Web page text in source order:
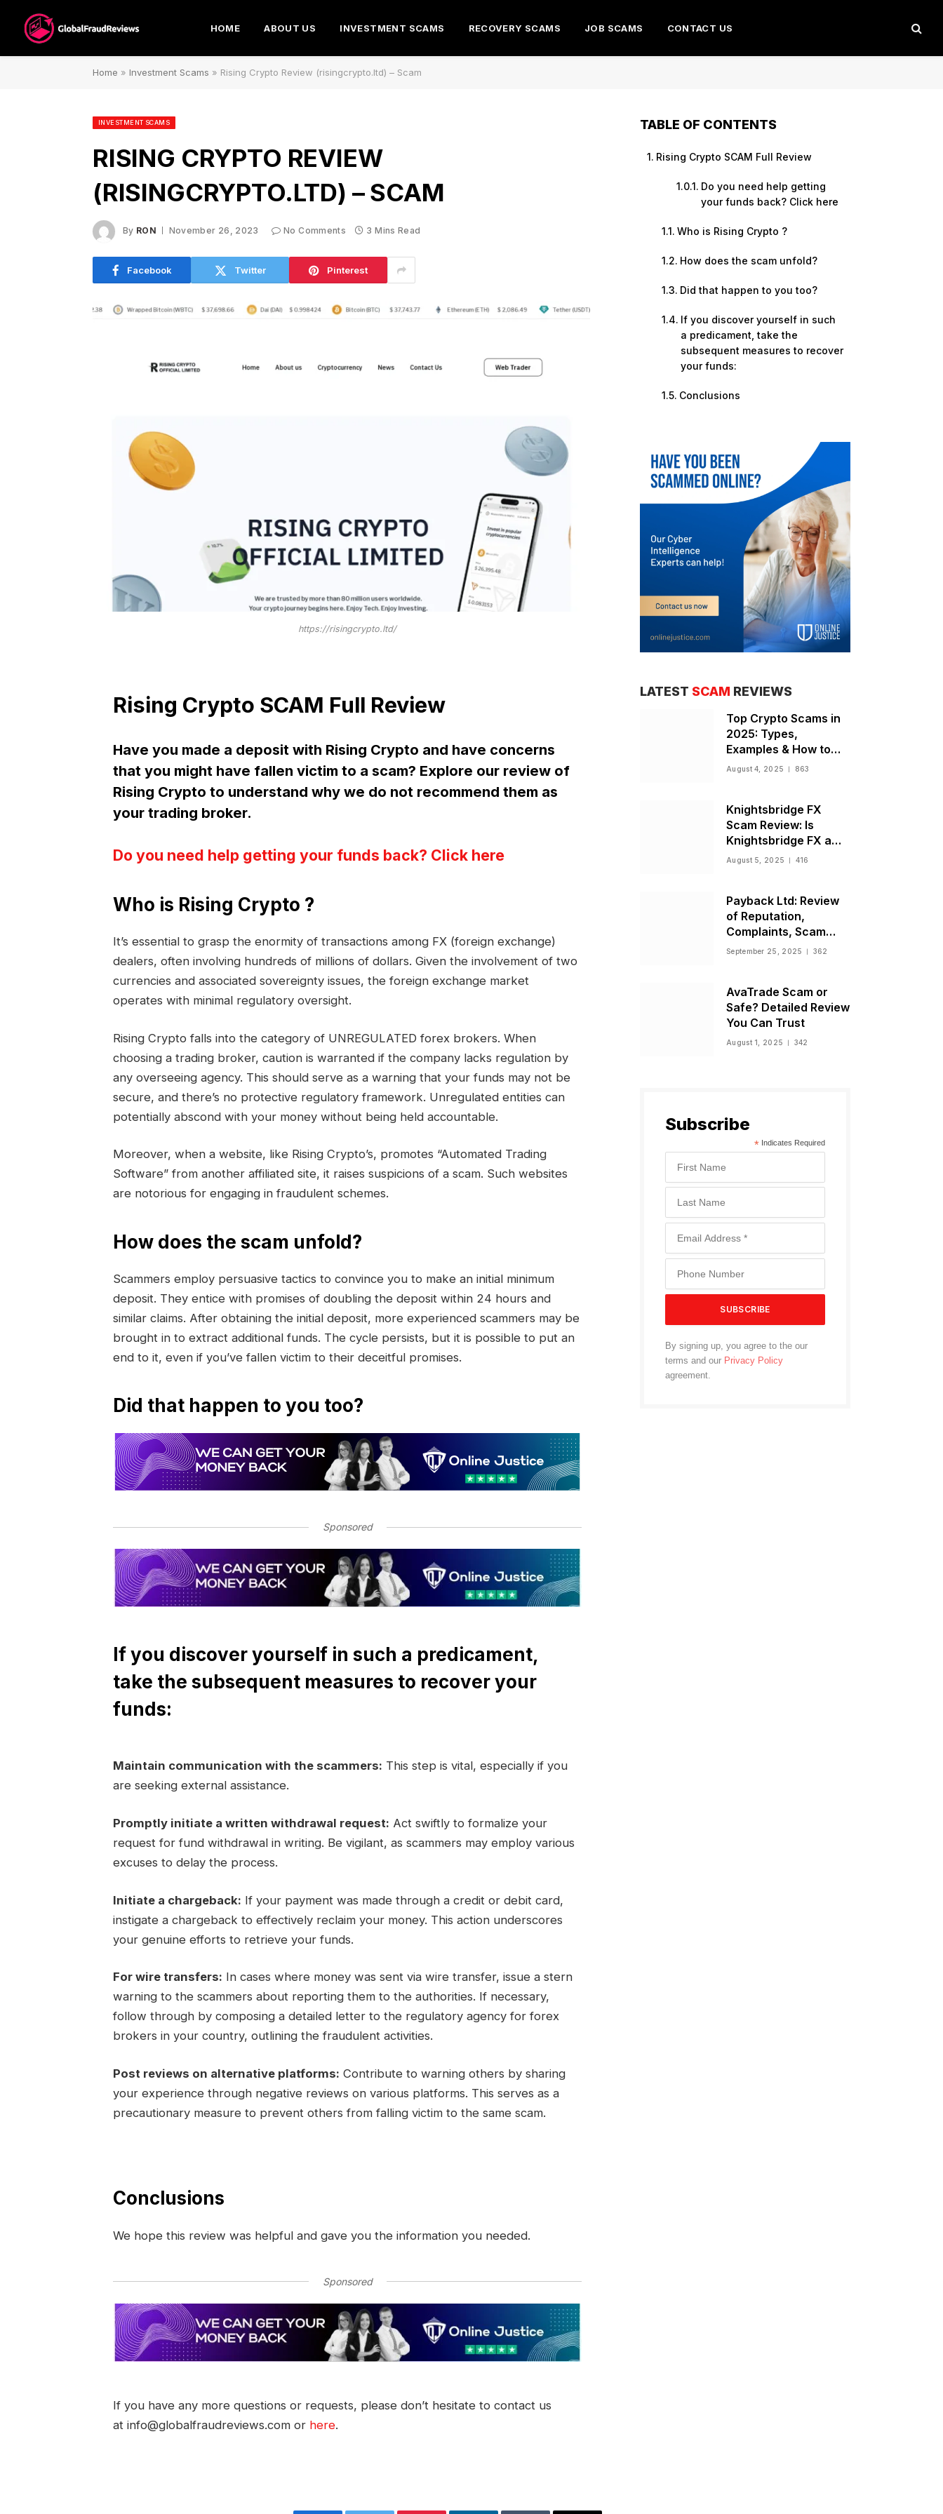
HOME ABOUT US INVESTMENT SCAMS RECOVERY SCAMS JOB SCAMS CONTACT US
Home » Investment Scams » Rising Crypto Review (risingcrypto.ltd) – Scam
INVESTMENT SCAMS
RISING CRYPTO REVIEW
(RISINGCRYPTO.LTD) – SCAM
By RON November 26, 2023 No Comments 3 Mins Read
Facebook Twitter Pinterest
https://risingcrypto.ltd/
Rising Crypto SCAM Full Review
Have you made a deposit with Rising Crypto and have concerns
that you might have fallen victim to a scam? Explore our review of
Rising Crypto to understand why we do not recommend them as
your trading broker.
Do you need help getting your funds back? Click here
Who is Rising Crypto ?
It’s essential to grasp the enormity of transactions among FX (foreign exchange)
dealers, often involving hundreds of millions of dollars. Given the involvement of two
currencies and associated sovereignty issues, the foreign exchange market
operates with minimal regulatory oversight.
Rising Crypto falls into the category of UNREGULATED forex brokers. When
choosing a trading broker, caution is warranted if the company lacks regulation by
any overseeing agency. This should serve as a warning that your funds may not be
secure, and there’s no protective regulatory framework. Unregulated entities can
potentially abscond with your money without being held accountable.
Moreover, when a website, like Rising Crypto’s, promotes “Automated Trading
Software” from another affiliated site, it raises suspicions of a scam. Such websites
are notorious for engaging in fraudulent schemes.
How does the scam unfold?
Scammers employ persuasive tactics to convince you to make an initial minimum
deposit. They entice with promises of doubling the deposit within 24 hours and
similar claims. After obtaining the initial deposit, more experienced scammers may be
brought in to extract additional funds. The cycle persists, but it is possible to put an
end to it, even if you’ve fallen victim to their deceitful promises.
Did that happen to you too?
Sponsored
If you discover yourself in such a predicament,
take the subsequent measures to recover your
funds:
Maintain communication with the scammers: This step is vital, especially if you
are seeking external assistance.
Promptly initiate a written withdrawal request: Act swiftly to formalize your
request for fund withdrawal in writing. Be vigilant, as scammers may employ various
excuses to delay the process.
Initiate a chargeback: If your payment was made through a credit or debit card,
instigate a chargeback to effectively reclaim your money. This action underscores
your genuine efforts to retrieve your funds.
For wire transfers: In cases where money was sent via wire transfer, issue a stern
warning to the scammers about reporting them to the authorities. If necessary,
follow through by composing a detailed letter to the regulatory agency for forex
brokers in your country, outlining the fraudulent activities.
Post reviews on alternative platforms: Contribute to warning others by sharing
your experience through negative reviews on various platforms. This serves as a
precautionary measure to prevent others from falling victim to the same scam.
Conclusions
We hope this review was helpful and gave you the information you needed.
Sponsored
If you have any more questions or requests, please don’t hesitate to contact us
at info@globalfraudreviews.com or here.
TABLE OF CONTENTS
Rising Crypto SCAM Full Review
Do you need help getting
your funds back? Click here
Who is Rising Crypto ?
How does the scam unfold?
Did that happen to you too?
If you discover yourself in such
a predicament, take the
subsequent measures to recover
your funds:
Conclusions
LATEST SCAM REVIEWS
Top Crypto Scams in
2025: Types,
Examples & How to
Stay Safe
August 4, 2025 863
Knightsbridge FX
Scam Review: Is
Knightsbridge FX a
Scam or Legit Broker?
August 5, 2025 416
Payback Ltd: Review
of Reputation,
Complaints, Scam
Warnings, and
September 25, 2025 362
AvaTrade Scam or
Safe? Detailed Review
You Can Trust
August 1, 2025 342
Subscribe
* Indicates Required
By signing up, you agree to the our
terms and our Privacy Policy
agreement.